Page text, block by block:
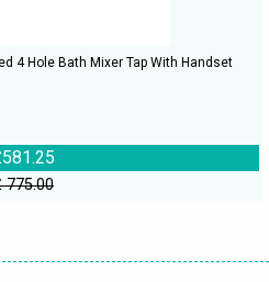
4 Hole Bath Mixer Tap With Handset
775.00